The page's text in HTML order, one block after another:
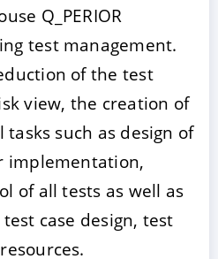
Q_PERIOR
test management.
of the test
view, the creation of
such as design of
implementation,
of all tests as well as
case design, test